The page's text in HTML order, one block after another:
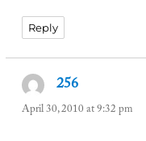
Reply
256
April 30, 2010 at 9:32 pm